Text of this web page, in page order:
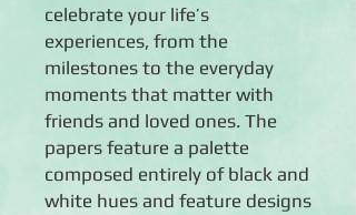
celebrate your life’s
experiences, from the
milestones to the everyday
moments that matter with
friends and loved ones. The
papers feature a palette
composed entirely of black and
white hues and feature designs